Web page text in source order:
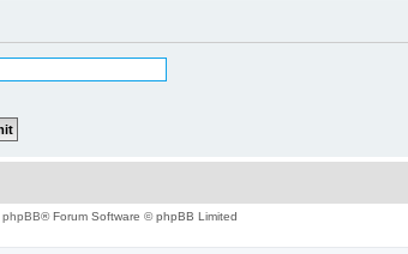
phpBB® Forum Software © phpBB Limited